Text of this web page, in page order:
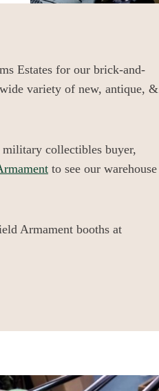
Estates for our brick-and-
variety of new, antique, &
collectibles buyer,
to see our warehouse
Armament booths at